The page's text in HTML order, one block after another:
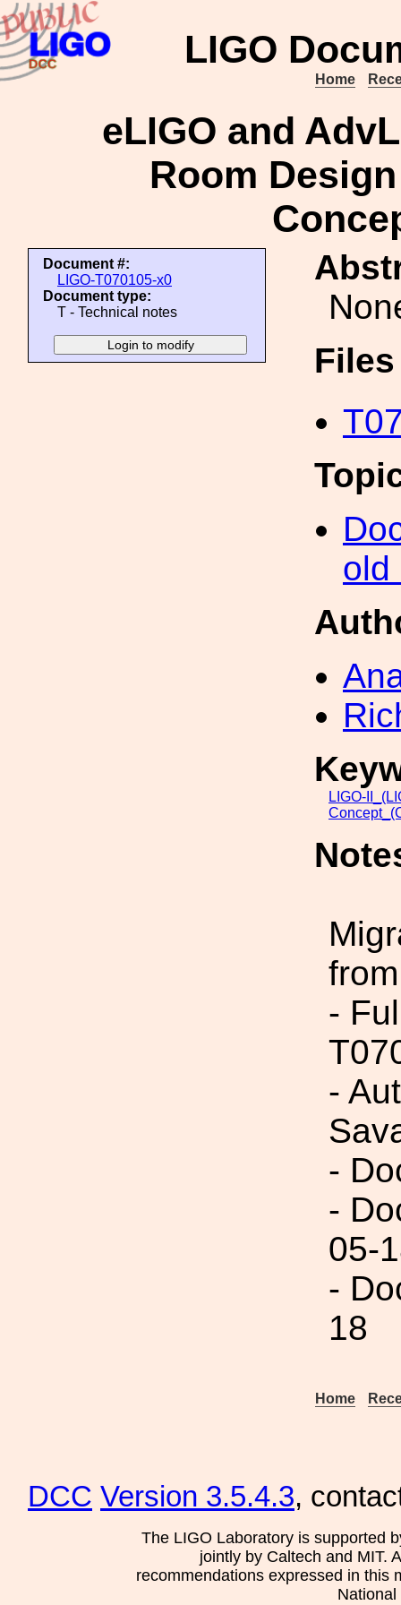
LIGO
Home
eLIGO and
Room
Document #:
LIGO-T070105-x0
Document type:
T - Technical notes
old
LIGO-
-
-
-
-
05-
-
18
Home
DCC Version 3.5.4.3,
The LIGO Laboratory is supported
jointly by Caltech and MIT.
recommendations expressed in this